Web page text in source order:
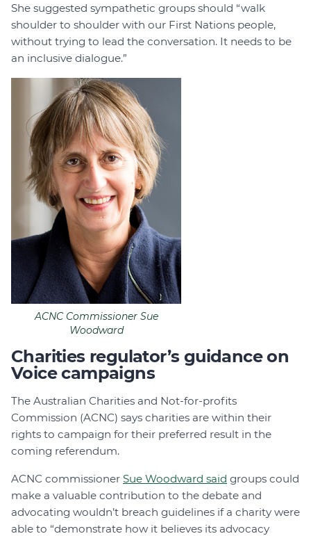
She suggested sympathetic groups should “walk
shoulder to shoulder with our First Nations people,
without trying to lead the conversation. It needs to be
an inclusive dialogue.”
ACNC Commissioner Sue
Woodward
Charities regulator’s guidance on
Voice campaigns
The Australian Charities and Not-for-profits
Commission (ACNC) says charities are within their
rights to campaign for their preferred result in the
coming referendum.
ACNC commissioner Sue Woodward said groups could
make a valuable contribution to the debate and
advocating wouldn’t breach guidelines if a charity were
able to “demonstrate how it believes its advocacy